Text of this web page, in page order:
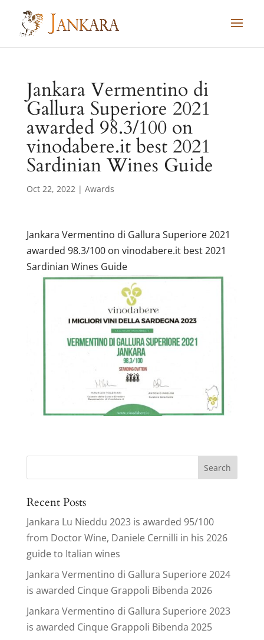
content
Jankara Vermentino di
Gallura Superiore 2021
awarded 98.3/100 on
vinodabere.it best 2021
Sardinian Wines Guide
Oct 22, 2022| Awards
Jankara Vermentino di Gallura Superiore 2021
awarded 98.3/100 on vinodabere.it best 2021
Sardinian Wines Guide
Search
Recent Posts
Jankara Lu Nieddu 2023 is awarded 95/100
from Doctor Wine, Daniele Cernilli in his 2026
guide to Italian wines
Jankara Vermentino di Gallura Superiore 2024
is awarded Cinque Grappoli Bibenda 2026
Jankara Vermentino di Gallura Superiore 2023
is awarded Cinque Grappoli Bibenda 2025